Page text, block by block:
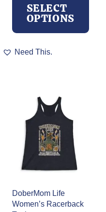
SELECT
OPTIONS
product
may
chosen
the
product
Need This.
DoberMom Life
Women’s Racerback